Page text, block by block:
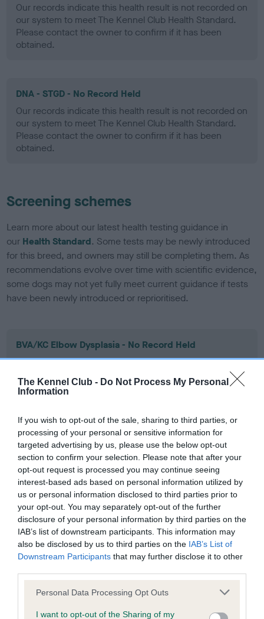
The Kennel Club - Do Not Process My Personal
Information
If you wish to opt-out of the sale, sharing to third parties, or
processing of your personal or sensitive information for
targeted advertising by us, please use the below opt-out
section to confirm your selection. Please note that after your
opt-out request is processed you may continue seeing
interest-based ads based on personal information utilized by
us or personal information disclosed to third parties prior to
your opt-out. You may separately opt-out of the further
disclosure of your personal information by third parties on the
IAB’s list of downstream participants. This information may
also be disclosed by us to third parties on the IAB’s List of
Downstream Participants that may further disclose it to other
Please note that this website/app uses one or more Google
not limited to your visit or usage behaviour. You may click to
Personal Data Processing Opt Outs
I want to opt-out of the Sharing of my
Our records indicate this health result is not recorded on
our system to meet The Kennel Club Health Standard.
Please contact the owner to confirm if it has been
obtained.
DNA - STGD - No Record Held
Our records indicate this health result is not recorded on
our system to meet The Kennel Club Health Standard.
Please contact the owner to confirm if it has been
obtained.
Screening schemes
Learn more about our latest health testing guidance in
our Health Standard. Some tests may be newly introduced
for this breed, and owners may still be completing them. As
recommendations evolve over time with scientific evidence,
some dogs may not yet fully meet current guidance if tests
have been newly introduced or reprioritised.
BVA/KC Elbow Dysplasia - No Record Held
Our records indicate this health result is not recorded on
our system to meet The Kennel Club Health Standard.
Please contact the owner to confirm if it has been
BVA/KC Hip Dysplasia - No Record Held
Our records indicate this health result is not recorded on
our system to meet The Kennel Club Health Standard.
Please contact the owner to confirm if it has been
obtained.
BVA/KC/ISDS Eye Scheme - No Record Held
our system to meet The Kennel Club Health Standard.
Please contact the owner to confirm if it has been